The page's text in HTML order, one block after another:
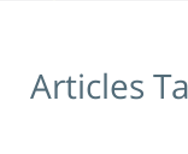
Articles